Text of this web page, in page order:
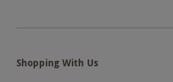
Shopping With Us